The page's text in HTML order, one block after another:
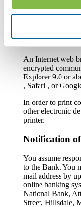
Software or a
Such software
®
An Internet web
encrypted
Explorer 9.0 or
, Safari , or
In order to print
other electronic
printer.
Notification
You assume
to the Bank. You
mail address by
online banking
National Bank,
Street, Hillsdale,